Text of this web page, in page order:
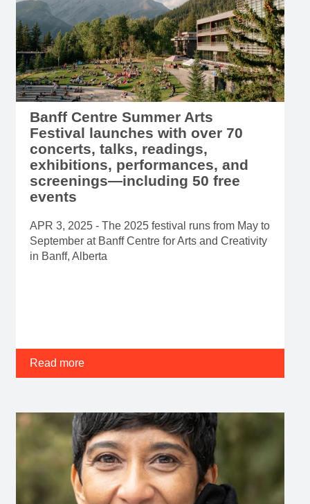
Banff Centre Summer Arts
Festival launches with over 70
concerts, talks, readings,
exhibitions, performances, and
screenings—including 50 free
events
APR 3, 2025 - The 2025 festival runs from May to
September at Banff Centre for Arts and Creativity
in Banff, Alberta
Read more